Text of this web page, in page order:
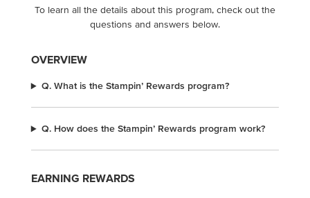
To learn all the details about this program, check out the
questions and answers below.
OVERVIEW
Q. What is the Stampin’ Rewards program?
Q. How does the Stampin’ Rewards program work?
EARNING REWARDS